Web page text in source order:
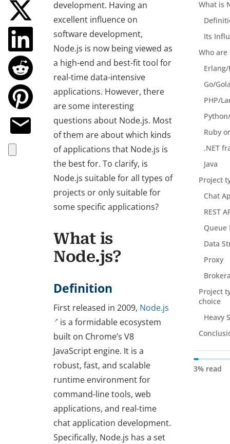
development. Having an
excellent influence on
software development,
Node.js is now being viewed as
a high-end and best-fit tool for
real-time data-intensive
applications. However, there
are some interesting
questions about Node.js. Most
of them are about which kinds
of applications that Node.js is
the best for. To clarify, is
Node.js suitable for all types of
projects or only suitable for
some specific applications?
What is
Node.js?
Definition
First released in 2009, Node.js
is a formidable ecosystem
built on Chrome’s V8
JavaScript engine. It is a
robust, fast, and scalable
runtime environment for
command-line tools, web
applications, and real-time
chat application development.
Specifically, Node.js has a set
What is
Its
Who are
Go/
PHP/
Ruby
.NET
Java
Project
Chat
REST
Queue
Data
Proxy
Project
choice
Heavy
3% read